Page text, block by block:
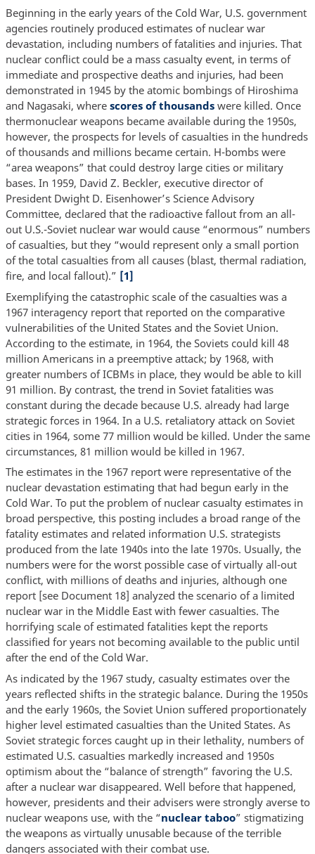
Beginning in the early years of the Cold War, U.S. government
agencies routinely produced estimates of nuclear war
devastation, including numbers of fatalities and injuries. That
nuclear conflict could be a mass casualty event, in terms of
immediate and prospective deaths and injuries, had been
demonstrated in 1945 by the atomic bombings of Hiroshima
and Nagasaki, where scores of thousands were killed. Once
thermonuclear weapons became available during the 1950s,
however, the prospects for levels of casualties in the hundreds
of thousands and millions became certain. H-bombs were
“area weapons” that could destroy large cities or military
bases. In 1959, David Z. Beckler, executive director of
President Dwight D. Eisenhower’s Science Advisory
Committee, declared that the radioactive fallout from an all-
out U.S.-Soviet nuclear war would cause “enormous” numbers
of casualties, but they “would represent only a small portion
of the total casualties from all causes (blast, thermal radiation,
fire, and local fallout).” [1]
Exemplifying the catastrophic scale of the casualties was a
1967 interagency report that reported on the comparative
vulnerabilities of the United States and the Soviet Union.
According to the estimate, in 1964, the Soviets could kill 48
million Americans in a preemptive attack; by 1968, with
greater numbers of ICBMs in place, they would be able to kill
91 million. By contrast, the trend in Soviet fatalities was
constant during the decade because U.S. already had large
strategic forces in 1964. In a U.S. retaliatory attack on Soviet
cities in 1964, some 77 million would be killed. Under the same
circumstances, 81 million would be killed in 1967.
The estimates in the 1967 report were representative of the
nuclear devastation estimating that had begun early in the
Cold War. To put the problem of nuclear casualty estimates in
broad perspective, this posting includes a broad range of the
fatality estimates and related information U.S. strategists
produced from the late 1940s into the late 1970s. Usually, the
numbers were for the worst possible case of virtually all-out
conflict, with millions of deaths and injuries, although one
report [see Document 18] analyzed the scenario of a limited
nuclear war in the Middle East with fewer casualties. The
horrifying scale of estimated fatalities kept the reports
classified for years not becoming available to the public until
after the end of the Cold War.
As indicated by the 1967 study, casualty estimates over the
years reflected shifts in the strategic balance. During the 1950s
and the early 1960s, the Soviet Union suffered proportionately
higher level estimated casualties than the United States. As
Soviet strategic forces caught up in their lethality, numbers of
estimated U.S. casualties markedly increased and 1950s
optimism about the “balance of strength” favoring the U.S.
after a nuclear war disappeared. Well before that happened,
however, presidents and their advisers were strongly averse to
nuclear weapons use, with the “nuclear taboo” stigmatizing
the weapons as virtually unusable because of the terrible
dangers associated with their combat use.